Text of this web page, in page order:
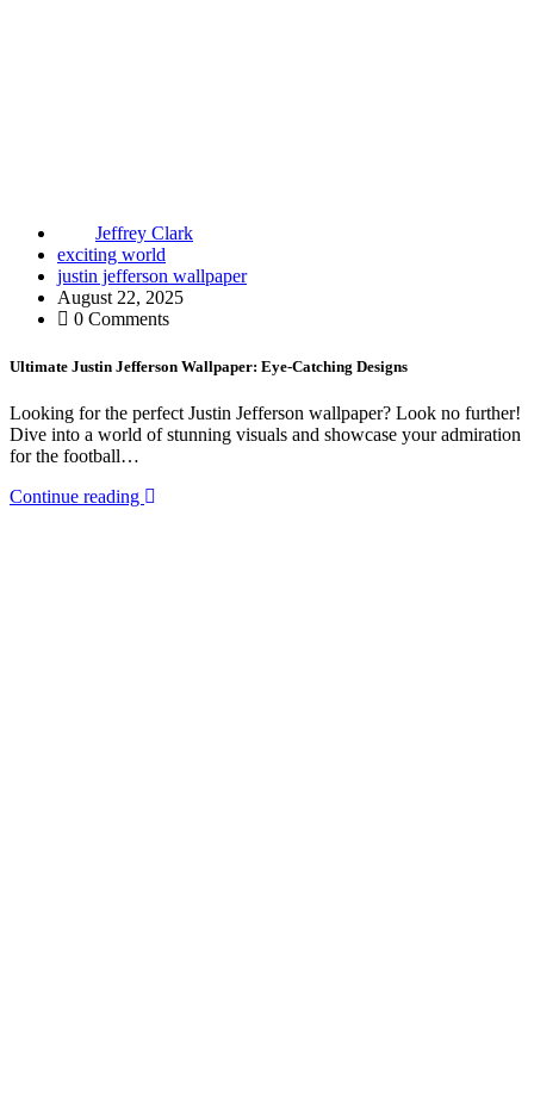
Jeffrey Clark
exciting world
justin jefferson wallpaper
August 22, 2025
0 Comments
Ultimate Justin Jefferson Wallpaper: Eye-Catching Designs
Looking for the perfect Justin Jefferson wallpaper? Look no further!
Dive into a world of stunning visuals and showcase your admiration
for the football…
Continue reading